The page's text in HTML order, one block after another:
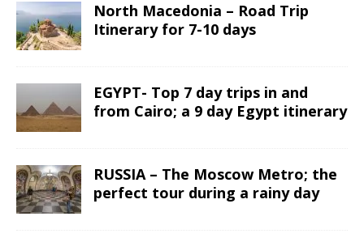
North Macedonia – Road Trip
Itinerary for 7-10 days
EGYPT- Top 7 day trips in and
from Cairo; a 9 day Egypt itinerary
RUSSIA – The Moscow Metro; the
perfect tour during a rainy day